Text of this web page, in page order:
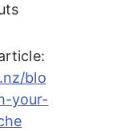
blo
your-